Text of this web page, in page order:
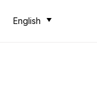
English